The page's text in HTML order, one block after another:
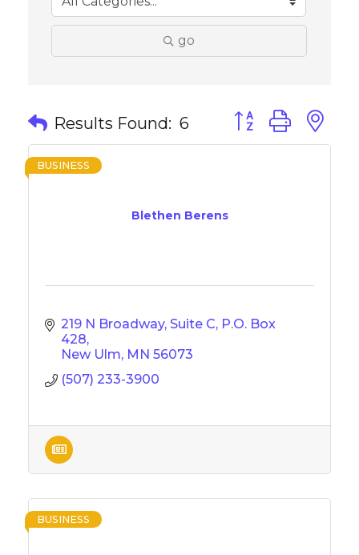
go
Results Found: 6 Button group with
Blethen Berens
BUSINESS
219 N Broadway, Suite C P.O. Box
428
New Ulm MN 56073
(507) 233-3900
BUSINESS